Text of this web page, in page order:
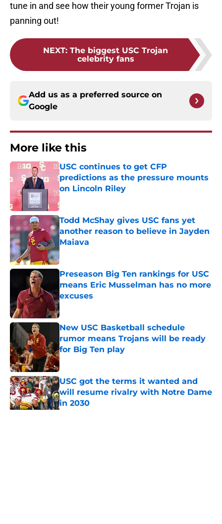
tune in and see how their young former Trojan is
panning out!
NEXT: The biggest USC Trojan
celebrity fans
Add us as a preferred source on
Google
More like this
USC continues to get CFP
predictions as the pressure mounts
on Lincoln Riley
Published by on Invalid Date
Todd McShay gives USC fans yet
another reason to believe in Jayden
Maiava
Published by on Invalid Date
Preseason Big Ten rankings for USC
means Eric Musselman has no more
excuses
Published by on Invalid Date
New USC Basketball schedule
rumor means Trojans will be ready
for Big Ten play
Published by on Invalid Date
USC got the terms it wanted and
will resume rivalry with Notre Dame
in 2030